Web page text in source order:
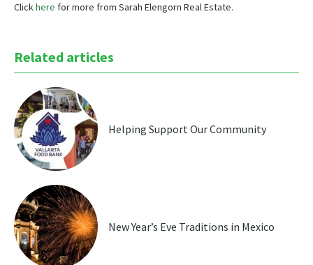
Clickhere for more from Sarah Elengorn Real Estate.
Related articles
Helping Support Our Community
New Year’s Eve Traditions in Mexico